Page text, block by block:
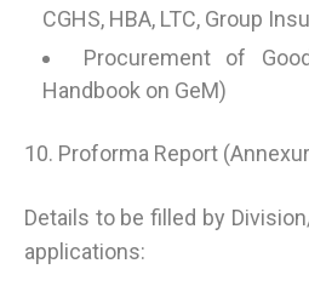
CGHS, HBA, LTC, Group
Procurement of
Handbook on GeM)
10. Proforma Report
Details to be filled by
applications: